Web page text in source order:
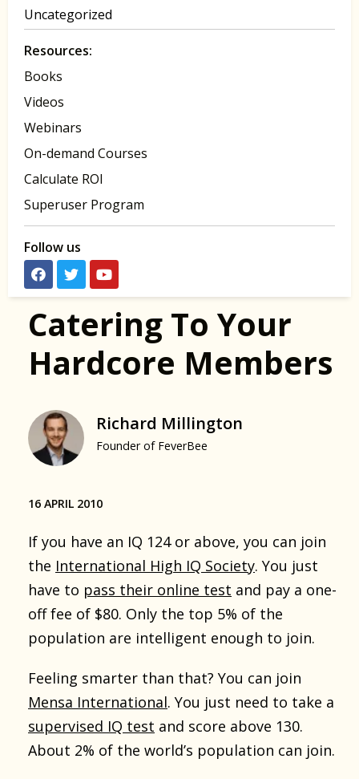
Uncategorized
Resources:
Books
Videos
Webinars
On-demand Courses
Calculate ROI
Superuser Program
Follow us
Catering To Your
Hardcore Members
Richard Millington
Founder of FeverBee
16 APRIL 2010
If you have an IQ 124 or above, you can join
the International High IQ Society. You just
have to pass their online test and pay a one-
off fee of $80. Only the top 5% of the
population are intelligent enough to join.
Feeling smarter than that? You can join
Mensa International. You just need to take a
supervised IQ test and score above 130.
About 2% of the world’s population can join.